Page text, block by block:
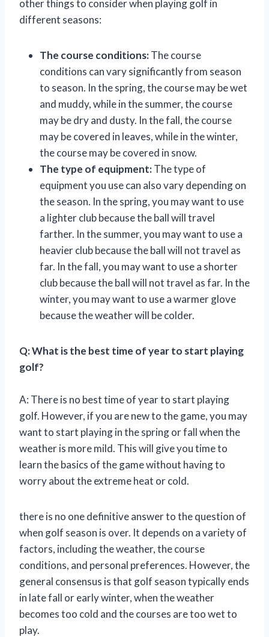
other things to consider when playing golf in
different seasons:
The course conditions:The course
conditions can vary significantly from season
to season. In the spring, the course may be wet
and muddy, while in the summer, the course
may be dry and dusty. In the fall, the course
may be covered in leaves, while in the winter,
the course may be covered in snow.
The type of equipment:The type of
equipment you use can also vary depending on
the season. In the spring, you may want to use
a lighter club because the ball will travel
farther. In the summer, you may want to use a
heavier club because the ball will not travel as
far. In the fall, you may want to use a shorter
club because the ball will not travel as far. In the
winter, you may want to use a warmer glove
because the weather will be colder.
Q: What is the best time of year to start playing
golf?
A: There is no best time of year to start playing
golf. However, if you are new to the game, you may
want to start playing in the spring or fall when the
weather is more mild. This will give you time to
learn the basics of the game without having to
worry about the extreme heat or cold.
there is no one definitive answer to the question of
when golf season is over. It depends on a variety of
factors, including the weather, the course
conditions, and personal preferences. However, the
general consensus is that golf season typically ends
in late fall or early winter, when the weather
becomes too cold and the courses are too wet to
play.